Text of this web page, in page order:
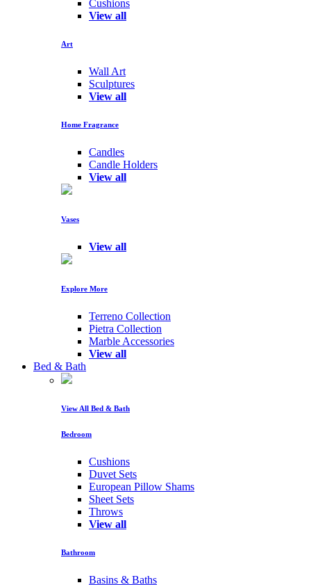
Cushions
View all
Art
Wall Art
Sculptures
View all
Home Fragrance
Candles
Candle Holders
View all
Vases
View all
Explore More
Terreno Collection
Pietra Collection
Marble Accessories
View all
Bed & Bath
View All Bed & Bath
Bedroom
Cushions
Duvet Sets
European Pillow Shams
Sheet Sets
Throws
View all
Bathroom
Basins & Baths